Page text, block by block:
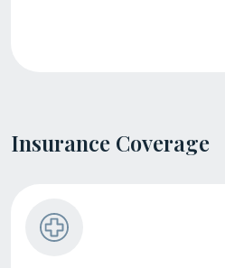
Insurance Coverage